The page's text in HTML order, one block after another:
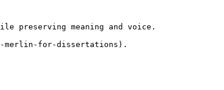
preserving meaning and voice.
merlin-for-dissertations).